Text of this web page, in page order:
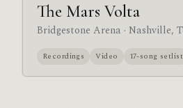
The Mars Volta
Bridgestone Arena · Nashville,
Recordings Video 17-song setlist